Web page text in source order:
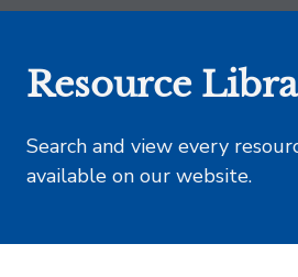
Resource
Search and view every
available on our website.